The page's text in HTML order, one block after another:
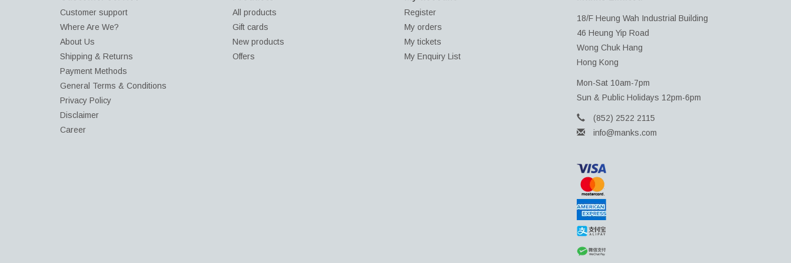
Customer support
Where Are We?
About Us
Shipping & Returns
Payment Methods
General Terms & Conditions
Privacy Policy
Disclaimer
Career
All products
Gift cards
New products
Offers
Register
My orders
My tickets
My Enquiry List
18/F Heung Wah Industrial Building
46 Heung Yip Road
Wong Chuk Hang
Hong Kong
Mon-Sat 10am-7pm
Sun & Public Holidays 12pm-6pm
(852) 2522 2115
info@manks.com